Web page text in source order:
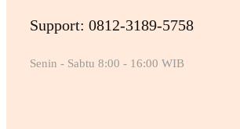
Support: 0812-3189-5758
Senin - Sabtu 8:00 - 16:00 WIB